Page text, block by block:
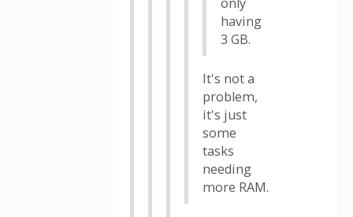
having
3 GB.
It's not a
problem,
it's just
some
tasks
needing
more RAM.